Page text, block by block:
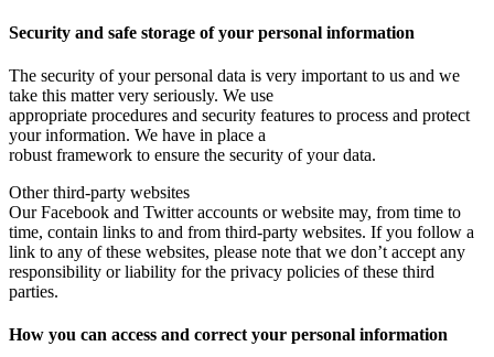
Security and safe storage of your personal information
The security of your personal data is very important to us and we
take this matter very seriously. We use
appropriate procedures and security features to process and protect
your information. We have in place a
robust framework to ensure the security of your data.
Other third-party websites
Our Facebook and Twitter accounts or website may, from time to
time, contain links to and from third-party websites. If you follow a
link to any of these websites, please note that we don’t accept any
responsibility or liability for the privacy policies of these third
parties.
How you can access and correct your personal information